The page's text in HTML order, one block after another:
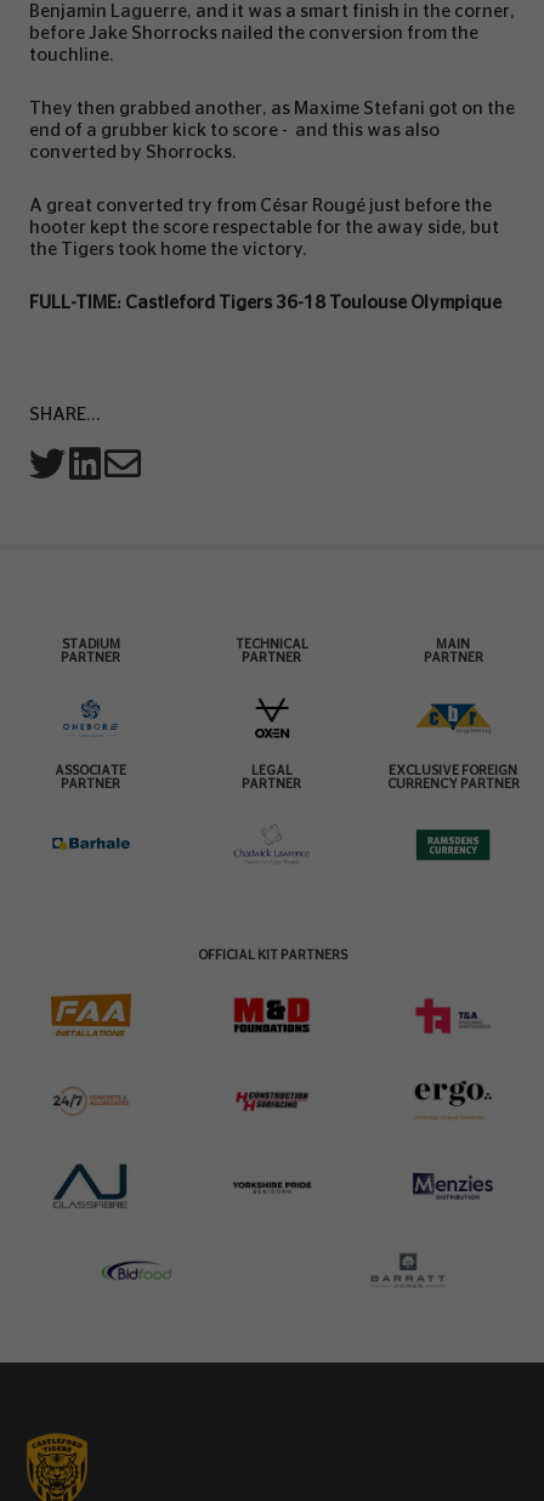
Benjamin Laguerre, and it was a smart finish in the corner,
before Jake Shorrocks nailed the conversion from the
touchline.
They then grabbed another, as Maxime Stefani got on the
end of a grubber kick to score - and this was also
converted by Shorrocks.
A great converted try from César Rougé just before the
hooter kept the score respectable for the away side, but
the Tigers took home the victory.
FULL-TIME: Castleford Tigers 36-18 Toulouse Olympique
SHARE...
STADIUM
PARTNER
TECHNICAL
PARTNER
MAIN
PARTNER
ASSOCIATE
PARTNER
LEGAL
PARTNER
EXCLUSIVE FOREIGN
CURRENCY PARTNER
OFFICIAL KIT PARTNERS